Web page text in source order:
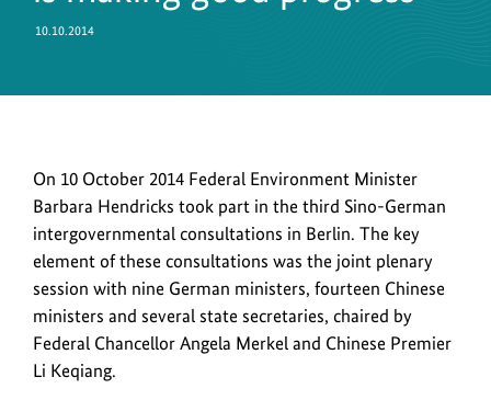
Conservation
and10.10.2014
Successful
talks
at
the
third
Sino-
German
intergovernmental
consultations
On 10 October 2014 Federal Environment Minister
Barbara Hendricks took part in the third Sino-German
intergovernmental consultations in Berlin. The key
element of these consultations was the joint plenary
session with nine German ministers, fourteen Chinese
ministers and several state secretaries, chaired by
Federal Chancellor Angela Merkel and Chinese Premier
Li Keqiang.